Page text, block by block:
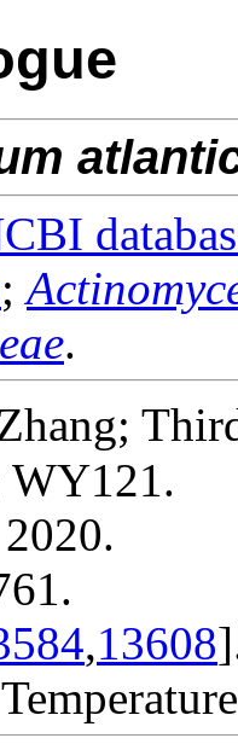
;
.
WY121.
,13608